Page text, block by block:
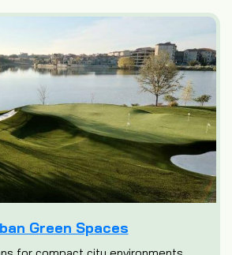
Green Spaces